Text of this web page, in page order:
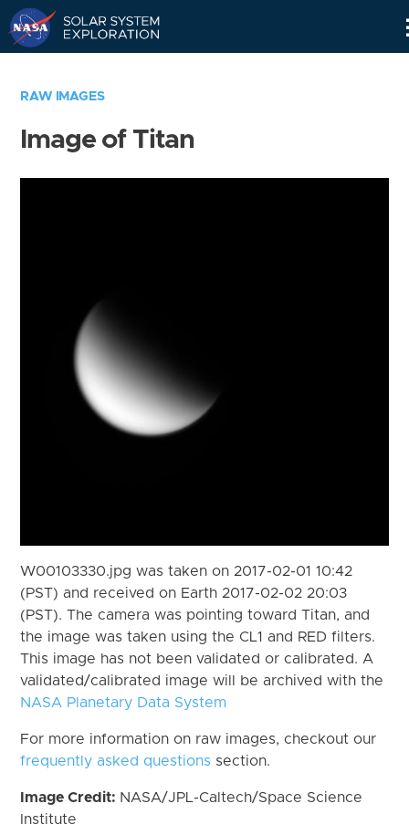
RAW IMAGES
Image of Titan
W00103330.jpg was taken on 2017-02-01 10:42
(PST) and received on Earth 2017-02-02 20:03
(PST). The camera was pointing toward Titan, and
the image was taken using the CL1 and RED filters.
This image has not been validated or calibrated. A
validated/calibrated image will be archived with the
NASA Planetary Data System
For more information on raw images, checkout our
frequently asked questions section.
Image Credit: NASA/JPL-Caltech/Space Science
Institute